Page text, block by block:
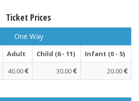
Ticket Prices
One Way
Adult Child (6 - 11)
Infant (0 - 5)
40.00 30.00 20.00